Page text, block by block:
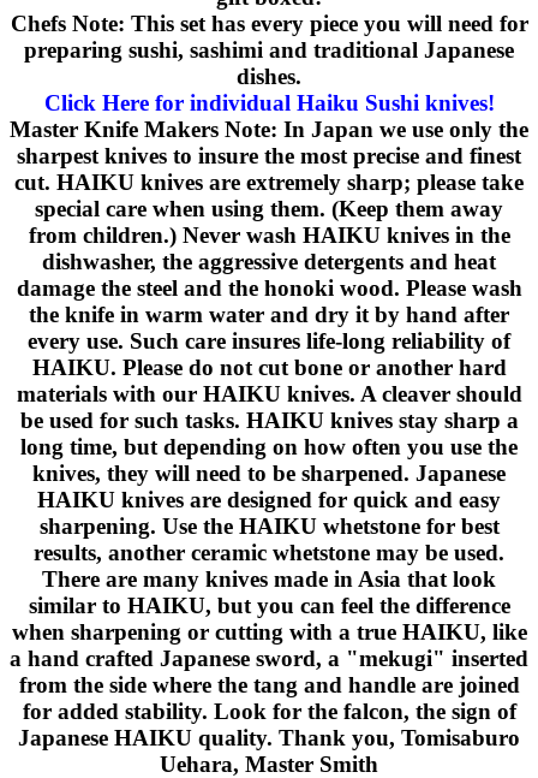
Chefs Note: This set has every piece you will need for
preparing sushi, sashimi and traditional Japanese
dishes.
Click Here for individual Haiku Sushi knives!
Master Knife Makers Note: In Japan we use only the
sharpest knives to insure the most precise and finest
cut. HAIKU knives are extremely sharp; please take
special care when using them. (Keep them away
from children.) Never wash HAIKU knives in the
dishwasher, the aggressive detergents and heat
damage the steel and the honoki wood. Please wash
the knife in warm water and dry it by hand after
every use. Such care insures life-long reliability of
HAIKU. Please do not cut bone or another hard
materials with our HAIKU knives. A cleaver should
be used for such tasks. HAIKU knives stay sharp a
long time, but depending on how often you use the
knives, they will need to be sharpened. Japanese
HAIKU knives are designed for quick and easy
sharpening. Use the HAIKU whetstone for best
results, another ceramic whetstone may be used.
There are many knives made in Asia that look
similar to HAIKU, but you can feel the difference
when sharpening or cutting with a true HAIKU, like
a hand crafted Japanese sword, a "mekugi" inserted
from the side where the tang and handle are joined
for added stability. Look for the falcon, the sign of
Japanese HAIKU quality. Thank you, Tomisaburo
Uehara, Master Smith